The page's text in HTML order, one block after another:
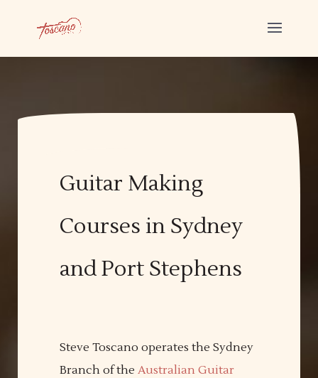
Guitar Making
Courses in Sydney
and Port Stephens
Steve Toscano operates the Sydney
Branch of theAustralian Guitar